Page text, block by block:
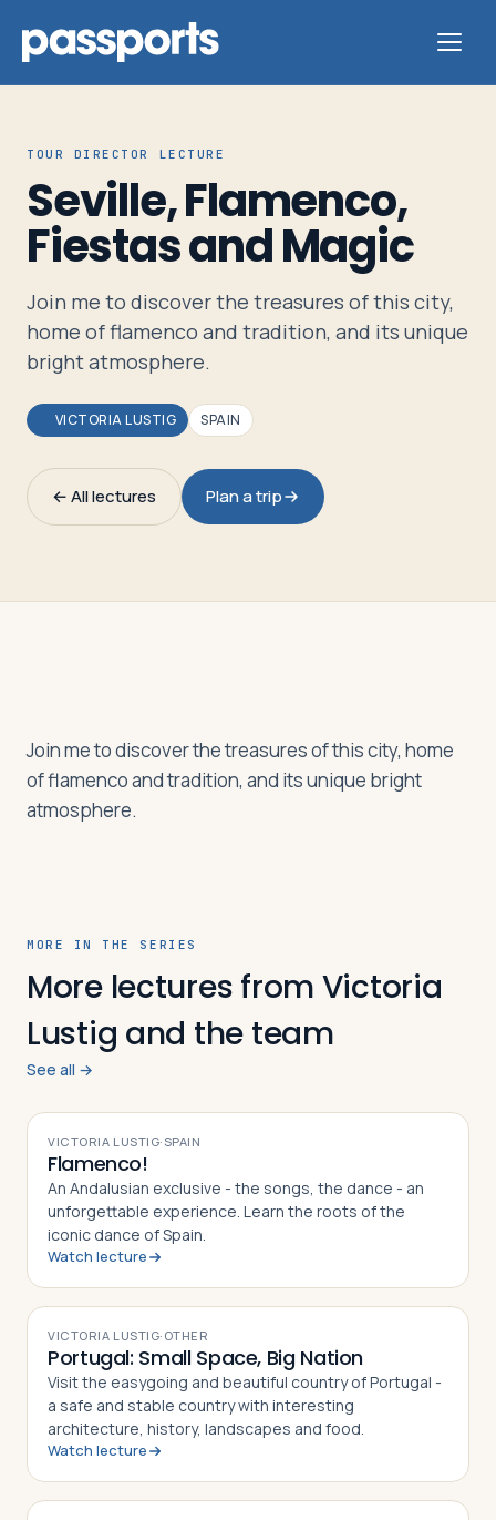
Tours
Group
Leaders
For
Parents
&
Travelers
Log in
TOUR DIRECTOR LECTURE
Seville, Flamenco,
Fiestas and Magic
Join me to discover the treasures of this city,
home of flamenco and tradition, and its unique
bright atmosphere.
VICTORIA LUSTIG SPAIN
← All lectures Plan a trip
Join me to discover the treasures of this city, home
of flamenco and tradition, and its unique bright
atmosphere.
MORE IN THE SERIES
More lectures from Victoria
Lustig and the team
See all →
VICTORIA LUSTIG· SPAIN
Flamenco!
An Andalusian exclusive - the songs, the dance - an
unforgettable experience. Learn the roots of the
iconic dance of Spain.
Watch lecture
VICTORIA LUSTIG· OTHER
Portugal: Small Space, Big Nation
Visit the easygoing and beautiful country of Portugal -
a safe and stable country with interesting
architecture, history, landscapes and food.
Watch lecture